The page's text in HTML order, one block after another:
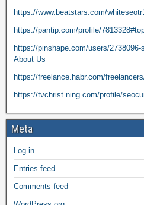
https://www.beatstars.com/
https://pantip.com/profile/
https://pinshape.com/users/
About Us
https://freelance.habr.com/
https://tvchrist.ning.com/profile/
Meta
Log in
Entries feed
Comments feed